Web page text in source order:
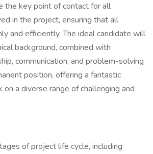
the key point of contact for all
in the project, ensuring that all
and efficiently. The ideal candidate will
background, combined with
communication, and problem-solving
position, offering a fantastic
a diverse range of challenging and
of project life cycle, including